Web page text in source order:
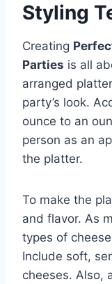
Styling
Creating
Parties is all
arranged
party’s look.
ounce to an
person as an
the platter.
To make the
and flavor. As
types of
Include soft,
cheeses. Also,